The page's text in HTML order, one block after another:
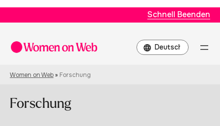
Schnell Beenden
Choose
a
Women on Web » Forschung
Forschung